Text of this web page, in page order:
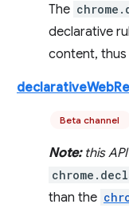
The
declarative
content, thus
Beta channel
Note:this
than the